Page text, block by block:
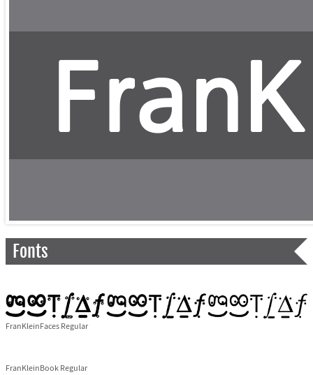
Fonts
FranKleinFaces Regular
FranKleinBook Regular